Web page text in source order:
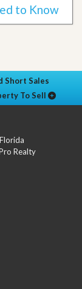
to Know
Short Sales
To Sell